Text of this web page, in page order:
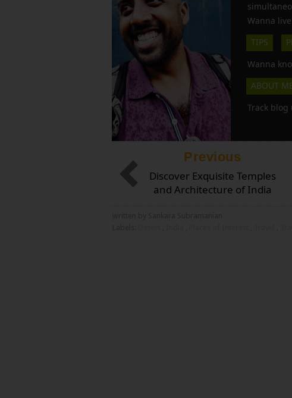
Wanna
TIPS
Wanna
ABOUT
Track
Previous
Discover Exquisite Temples
and Architecture of India